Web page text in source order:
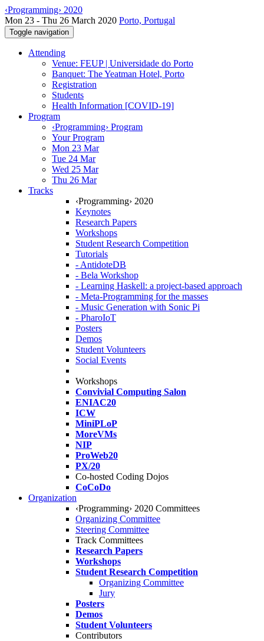
‹Programming› 2020
Mon 23 - Thu 26 March 2020 Porto, Portugal
Toggle navigation
Attending
Venue: FEUP | Universidade do Porto
Banquet: The Yeatman Hotel, Porto
Registration
Students
Health Information [COVID-19]
Program
‹Programming› Program
Your Program
Mon 23 Mar
Tue 24 Mar
Wed 25 Mar
Thu 26 Mar
Tracks
‹Programming› 2020
Keynotes
Research Papers
Workshops
Student Research Competition
Tutorials
- AntidoteDB
- Bela Workshop
- Learning Haskell: a project-based approach
- Meta-Programming for the masses
- Music Generation with Sonic Pi
- PharoIoT
Posters
Demos
Student Volunteers
Social Events
Workshops
Convivial Computing Salon
ENIAC20
ICW
MiniPLoP
MoreVMs
NIP
ProWeb20
PX/20
Co-hosted Coding Dojos
CoCoDo
Organization
‹Programming› 2020 Committees
Organizing Committee
Steering Committee
Track Committees
Research Papers
Workshops
Student Research Competition
Organizing Committee
Jury
Posters
Demos
Student Volunteers
Contributors